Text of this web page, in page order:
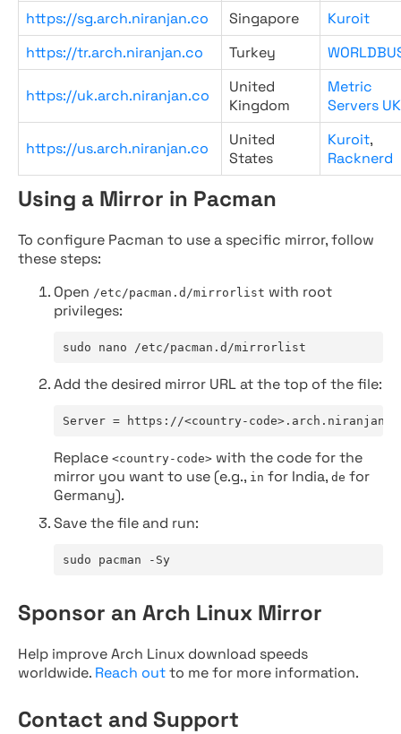
https://sg.arch.niranjan.co Singapore
Kuroit
https://tr.arch.niranjan.co
Turkey
https://uk.arch.niranjan.co
United
Kingdom
Metric
Servers UK
https://us.arch.niranjan.co
United
States
Kuroit,
Racknerd
Using a Mirror in Pacman
To configure Pacman to use a specific mirror, follow
these steps:
Open /etc/pacman.d/mirrorlist with root
privileges:
sudo nano /etc/pacman.d/mirrorlist
Add the desired mirror URL at the top of the file:
Server = https://<country-
Replace <country-code> with the code for the
mirror you want to use (e.g., in for India, de for
Germany).
Save the file and run:
sudo pacman -Sy
Sponsor an Arch Linux Mirror
Help improve Arch Linux download speeds
worldwide. Reach outto me for more information.
Contact and Support